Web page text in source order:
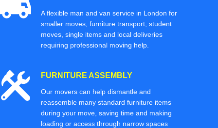
A flexible man and van service in London for
smaller moves, furniture transport, student
moves, single items and local deliveries
requiring professional moving help.
FURNITURE ASSEMBLY
Our movers can help dismantle and
reassemble many standard furniture items
during your move, saving time and making
loading or access through narrow spaces